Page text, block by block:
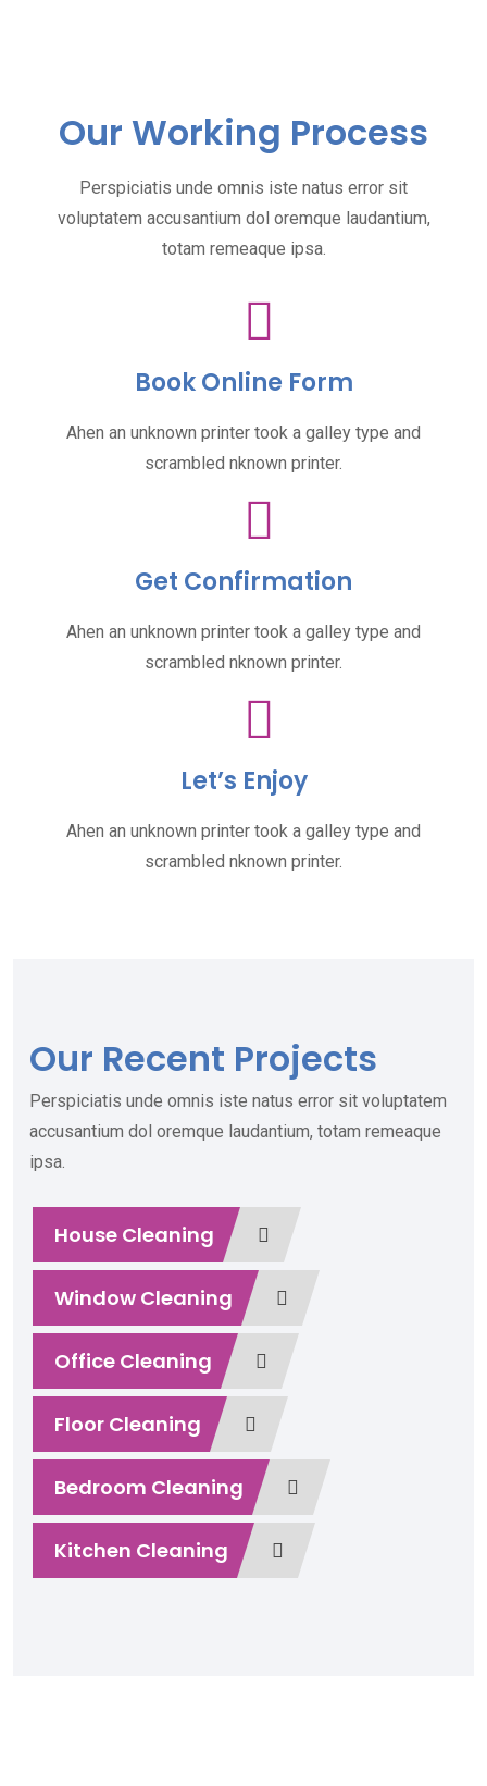
Our Working Process
Perspiciatis unde omnis iste natus error sit
voluptatem accusantium dol oremque laudantium,
totam remeaque ipsa.
Book Online Form
Ahen an unknown printer took a galley type and
scrambled nknown printer.
Get Confirmation
Ahen an unknown printer took a galley type and
scrambled nknown printer.
Let’s Enjoy
Ahen an unknown printer took a galley type and
scrambled nknown printer.
Our Recent Projects
Perspiciatis unde omnis iste natus error sit voluptatem
accusantium dol oremque laudantium, totam remeaque
ipsa.
House Cleaning
Window Cleaning
Office Cleaning
Floor Cleaning
Bedroom Cleaning
Kitchen Cleaning